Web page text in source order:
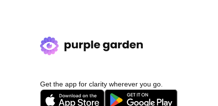
Get the app for clarity wherever you go.